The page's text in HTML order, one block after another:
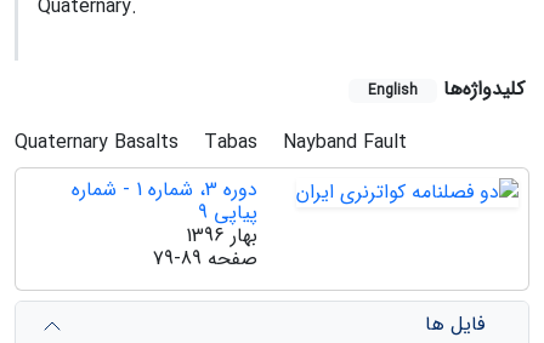
Quaternary.
کلیدواژه‌ها English
Quaternary Basalts Tabas
Nayband Fault
دوره 3، شماره 1 - شماره
پیاپی 9
بهار 1396
صفحه 79-89
فایل ها